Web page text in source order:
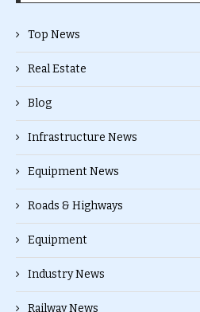
Top News
Real Estate
Blog
Infrastructure News
Equipment News
Roads & Highways
Equipment
Industry News
Railway News